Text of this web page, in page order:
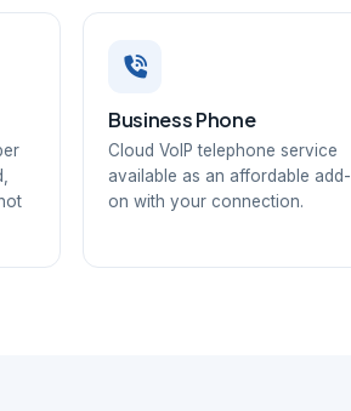
Business Phone
Cloud VoIP telephone service
available as an affordable add-
on with your connection.